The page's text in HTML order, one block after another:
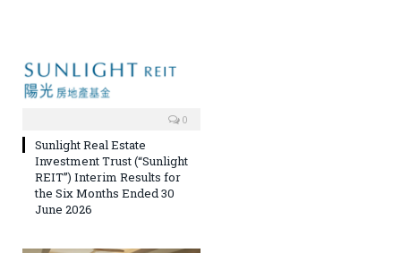
0
Sunlight Real Estate
Investment Trust (“Sunlight
REIT”) Interim Results for
the Six Months Ended 30
June 2026